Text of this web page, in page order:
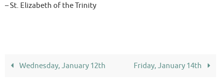
– St. Elizabeth of the Trinity
Wednesday, January 12th Friday, January 14th